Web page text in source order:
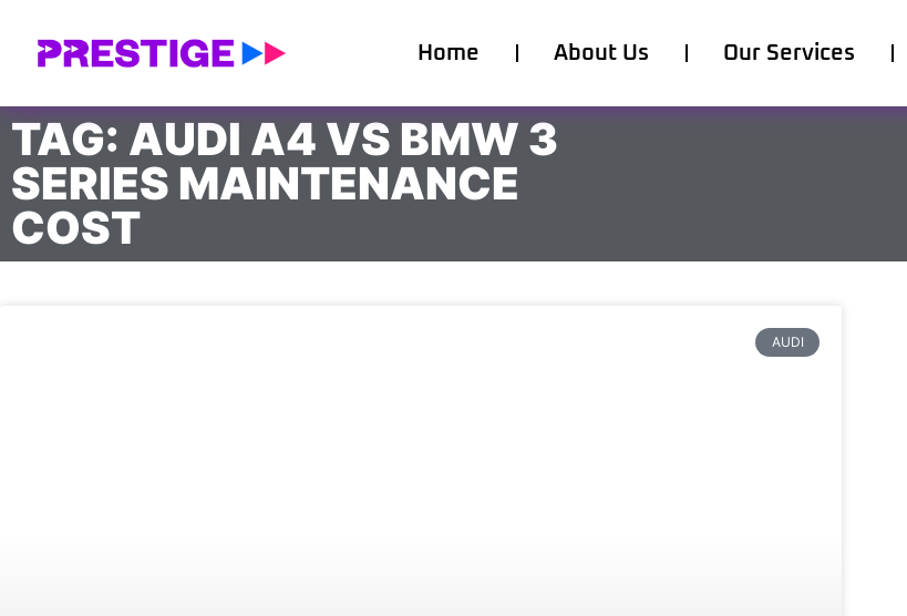
Home About Us Our Services
TAG: AUDI A4 VS BMW 3
SERIES MAINTENANCE
COST
AUDI